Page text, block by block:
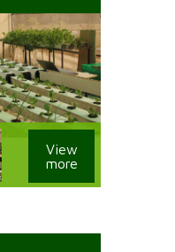
View
more